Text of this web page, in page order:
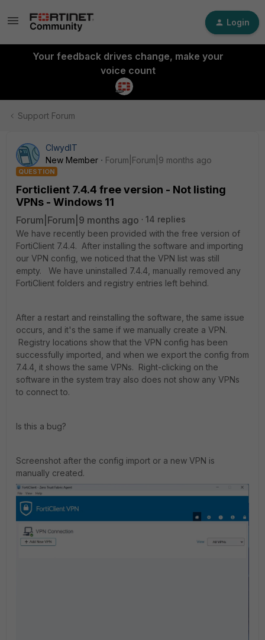
Login
Your feedback drives change, make your
voice count
Support Forum
ClwydIT
New Member
Forum|Forum|9 months ago
QUESTION
Forticlient 7.4.4 free version - Not listing
VPNs - Windows 11
Forum|Forum|9 months ago
14 replies
We have recently been provided with the free version of
FortiClient 7.4.4. After installing the software and importing
our VPN config, we noticed that the VPN list was still
empty. We have uninstalled 7.4.4, manually removed any
FortiClient folders and registry entries left behind.
After a restart and reinstalling the software, the same issue
occurs, and it's the same if we manually create a VPN.
Registry locations show that the VPN config has been
successfully imported, and when we export the config from
7.4.4, it shows the same VPNs. Right-clicking on the
software in the system tray also does not show any VPNs
to connect to.
Is this a bug?
Screenshot after the config import or a new VPN is
manually created.